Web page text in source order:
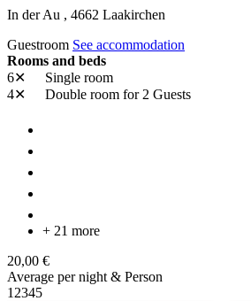
In der Au , 4662 Laakirchen
Guestroom See accommodation
Rooms and beds
6✕
Single room
4✕
Double room for 2 Guests
+ 21 more
20,00 €
Average per night & Person
1 2345